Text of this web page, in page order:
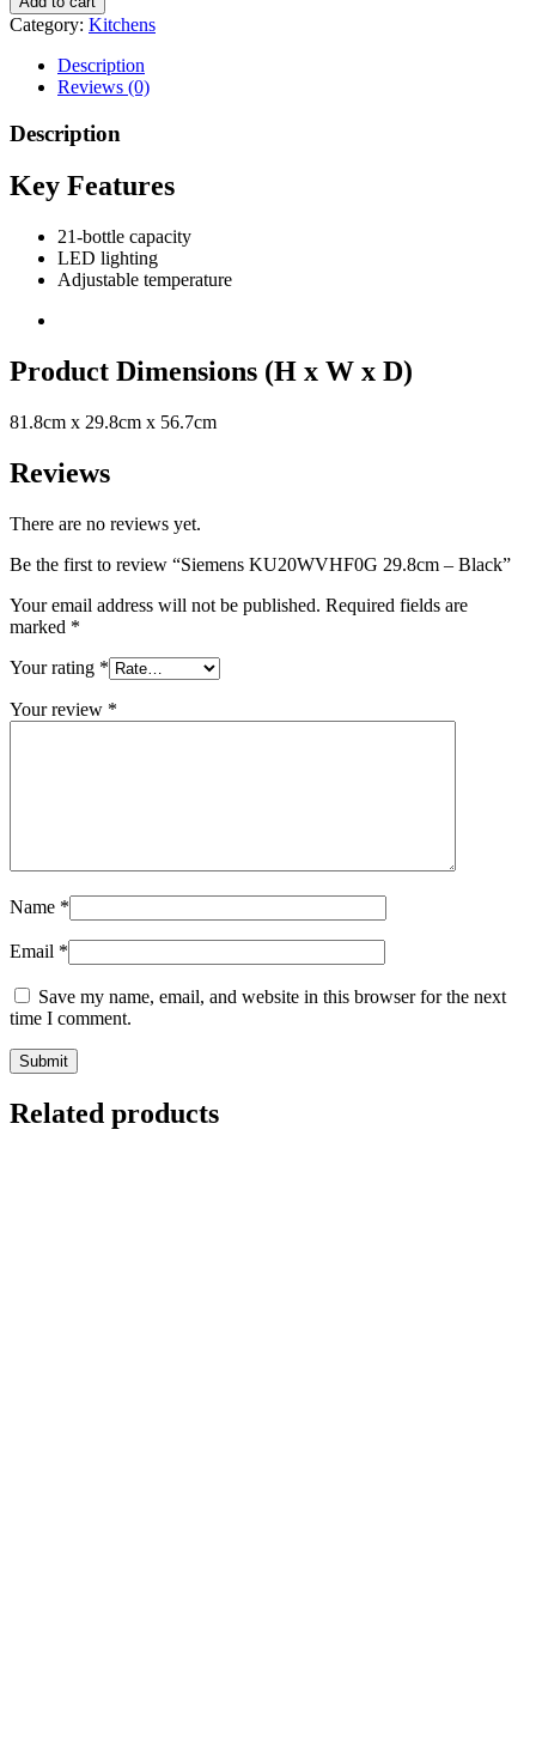
Category: Kitchens
Description
Reviews (0)
Description
Key Features
21-bottle capacity
LED lighting
Adjustable temperature
Product Dimensions (H x W x D)
81.8cm x 29.8cm x 56.7cm
Reviews
There are no reviews yet.
Be the first to review “Siemens KU20WVHF0G 29.8cm – Black”
Your email address will not be published. Required fields are
marked *
Your rating *
Your review *
Name *
Email *
Save my name, email, and website in this browser for the next
time I comment.
Related products